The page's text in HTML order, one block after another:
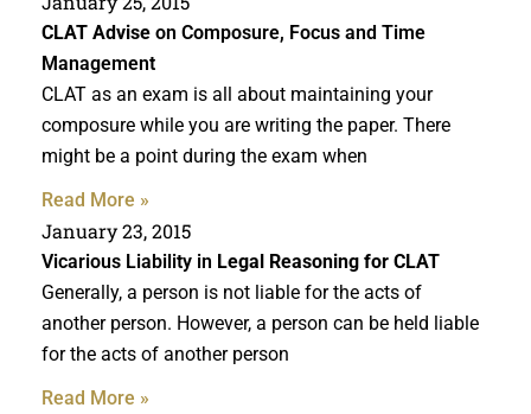
CLAT Advise on Composure, Focus and Time
Management
CLAT as an exam is all about maintaining your
composure while you are writing the paper. There
might be a point during the exam when
Read More »
January 23, 2015
Vicarious Liability in Legal Reasoning for CLAT
Generally, a person is not liable for the acts of
another person. However, a person can be held liable
for the acts of another person
Read More »